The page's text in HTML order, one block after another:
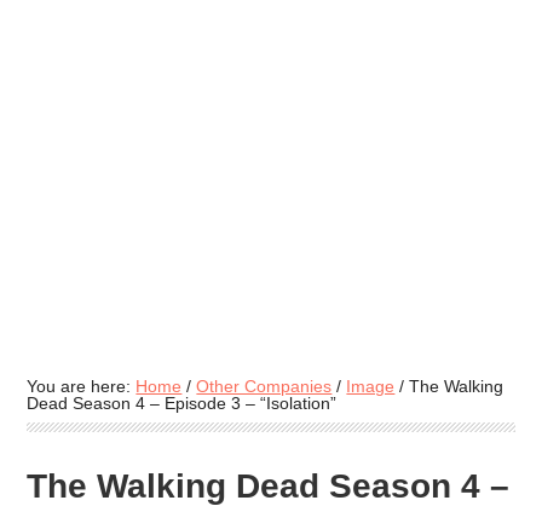
You are here: Home / Other Companies / Image / The Walking
Dead Season 4 – Episode 3 – “Isolation”
The Walking Dead Season 4 –